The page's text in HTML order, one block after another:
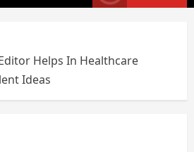
Helps In Healthcare
Ideas